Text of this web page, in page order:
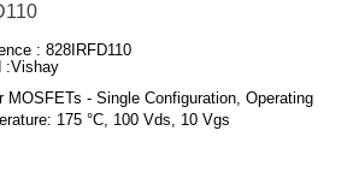
:828IRFD110
:Vishay
MOSFETs - Single Configuration, Operating
175 °C, 100 Vds, 10 Vgs